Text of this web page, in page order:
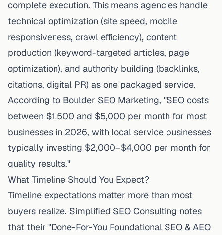
complete execution. This means agencies handle
technical optimization (site speed, mobile
responsiveness, crawl efficiency), content
production (keyword-targeted articles, page
optimization), and authority building (backlinks,
citations, digital PR) as one packaged service.
According to Boulder SEO Marketing, "SEO costs
between $1,500 and $5,000 per month for most
businesses in 2026, with local service businesses
typically investing $2,000–$4,000 per month for
quality results."
What Timeline Should You Expect?
Timeline expectations matter more than most
buyers realize. Simplified SEO Consulting notes
that their "Done-For-You Foundational SEO & AEO